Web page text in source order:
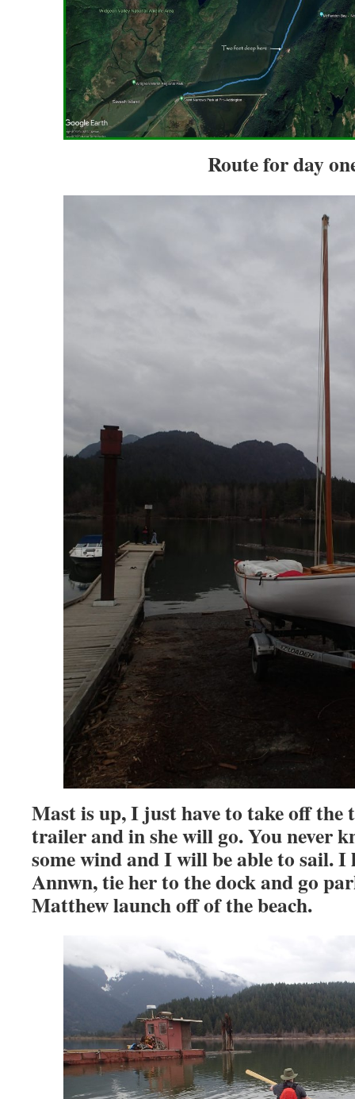
Route for day
Mast is up, I just have to take off the
trailer and in she will go.You never
some wind and I will be able to sail.
Annwn, tie her to the dock and go
Matthew launch off of the beach.